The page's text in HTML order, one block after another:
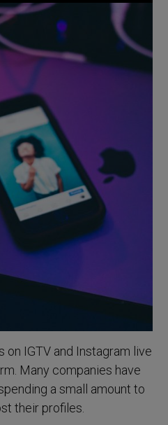
on IGTV and Instagram live
Many companies have
a small amount to
their profiles.